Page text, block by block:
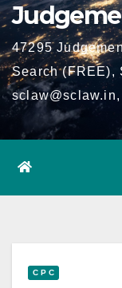
47295
Search (FREE),
C P C